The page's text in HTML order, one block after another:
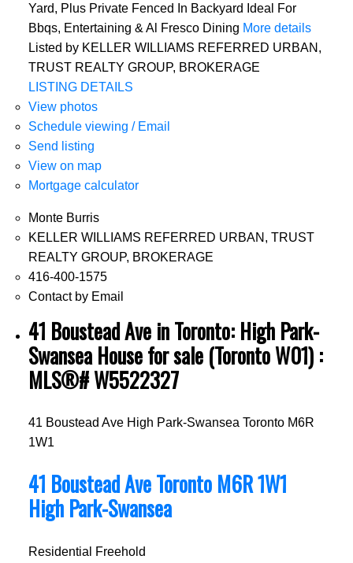
Yard, Plus Private Fenced In Backyard Ideal For
Bbqs, Entertaining & Al Fresco Dining More details
Listed by KELLER WILLIAMS REFERRED URBAN,
TRUST REALTY GROUP, BROKERAGE
LISTING DETAILS
View photos
Schedule viewing / Email
Send listing
View on map
Mortgage calculator
Monte Burris
KELLER WILLIAMS REFERRED URBAN, TRUST
REALTY GROUP, BROKERAGE
416-400-1575
Contact by Email
41 Boustead Ave in Toronto: High Park-
Swansea House for sale (Toronto W01) :
MLS®# W5522327
41 Boustead Ave High Park-Swansea Toronto M6R
1W1
41 Boustead AveToronto M6R 1W1
High Park-Swansea
Residential Freehold